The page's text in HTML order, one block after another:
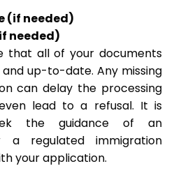
(if needed)
needed)
that all of your documents
up-to-date. Any missing
can delay the processing
lead to a refusal. It is
the guidance of an
a regulated immigration
your application.